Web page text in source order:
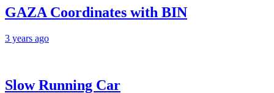
GAZA Coordinates with BIN
3 years ago
Slow Running Car